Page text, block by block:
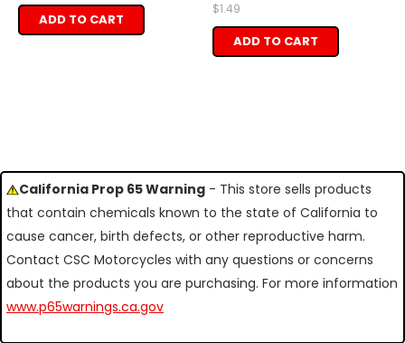
ADD TO CART
$1.49
ADD TO CART
California Prop 65 Warning - This store sells products
that contain chemicals known to the state of California to
cause cancer, birth defects, or other reproductive harm.
Contact CSC Motorcycles with any questions or concerns
about the products you are purchasing. For more information
www.p65warnings.ca.gov